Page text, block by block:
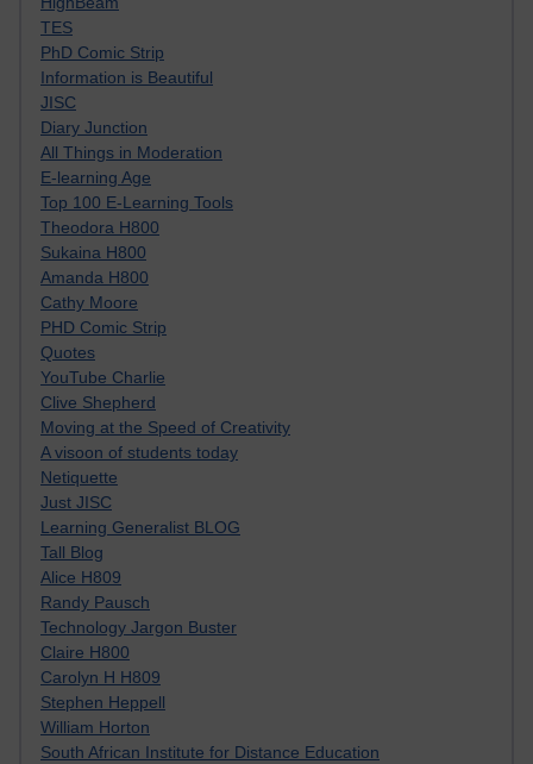
TES
PhD Comic Strip
Information is Beautiful
JISC
Diary Junction
All Things in Moderation
E-learning Age
Top 100 E-Learning Tools
Theodora H800
Sukaina H800
Amanda H800
Cathy Moore
PHD Comic Strip
Quotes
YouTube Charlie
Clive Shepherd
Moving at the Speed of Creativity
A visoon of students today
Netiquette
Just JISC
Learning Generalist BLOG
Tall Blog
Alice H809
Randy Pausch
Technology Jargon Buster
Claire H800
Carolyn H H809
Stephen Heppell
William Horton
South African Institute for Distance Education